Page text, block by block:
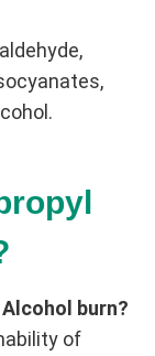
burn?
of